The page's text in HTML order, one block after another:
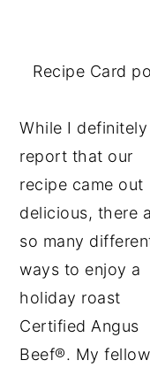
Recipe Card
While I definitely
report that our
recipe came out
delicious, there
so many
ways to enjoy a
holiday roast
Certified Angus
Beef®. My